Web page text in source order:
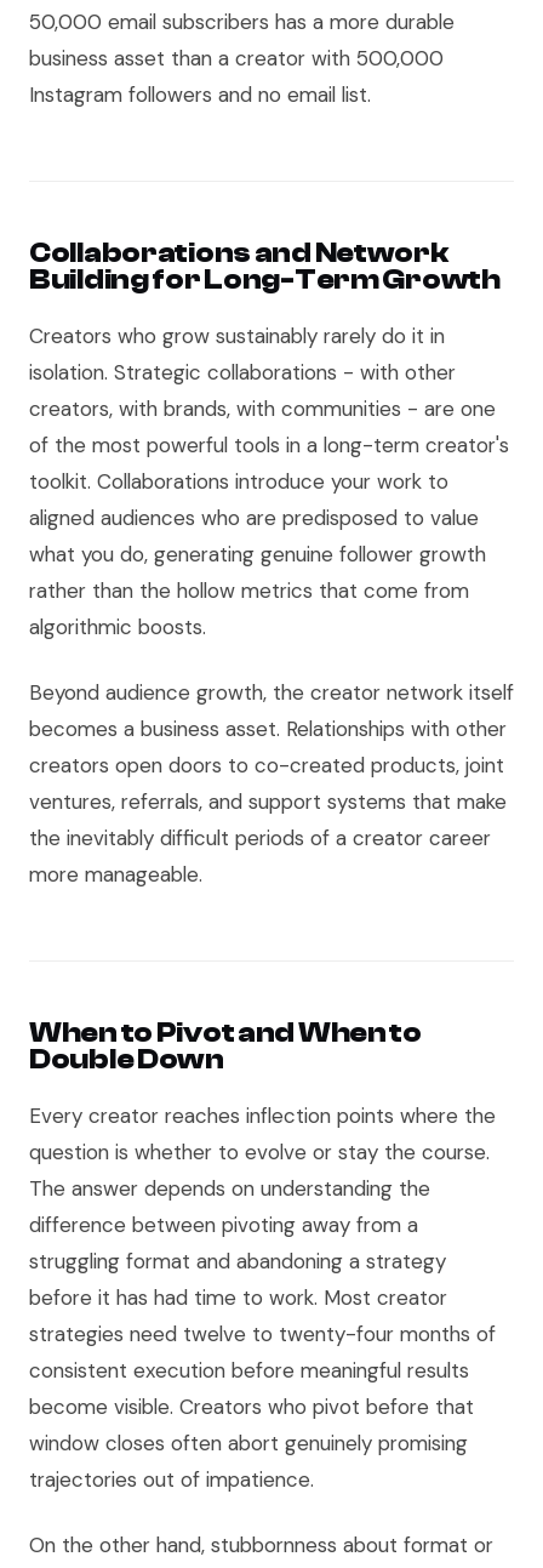
50,000 email subscribers has a more durable
business asset than a creator with 500,000
Instagram followers and no email list.
Collaborations and Network
Building for Long-Term Growth
Creators who grow sustainably rarely do it in
isolation. Strategic collaborations - with other
creators, with brands, with communities - are one
of the most powerful tools in a long-term creator's
toolkit. Collaborations introduce your work to
aligned audiences who are predisposed to value
what you do, generating genuine follower growth
rather than the hollow metrics that come from
algorithmic boosts.
Beyond audience growth, the creator network itself
becomes a business asset. Relationships with other
creators open doors to co-created products, joint
ventures, referrals, and support systems that make
the inevitably difficult periods of a creator career
more manageable.
When to Pivot and When to
Double Down
Every creator reaches inflection points where the
question is whether to evolve or stay the course.
The answer depends on understanding the
difference between pivoting away from a
struggling format and abandoning a strategy
before it has had time to work. Most creator
strategies need twelve to twenty-four months of
consistent execution before meaningful results
become visible. Creators who pivot before that
window closes often abort genuinely promising
trajectories out of impatience.
On the other hand, stubbornness about format or